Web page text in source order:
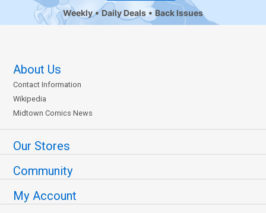
Weekly Daily Deals Back Issues
About Us
Contact Information
Wikipedia
Midtown Comics News
Our Stores
Community
My Account